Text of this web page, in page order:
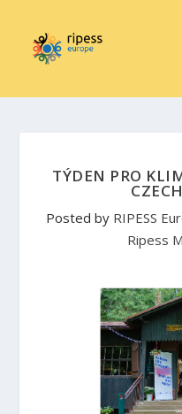
TÝDEN PRO
Posted by RIPESS
Ripess